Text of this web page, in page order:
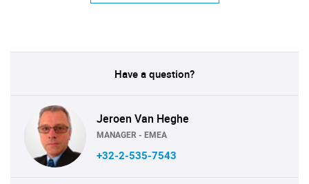
Have a question?
Jeroen Van Heghe
MANAGER - EMEA
+32-2-535-7543